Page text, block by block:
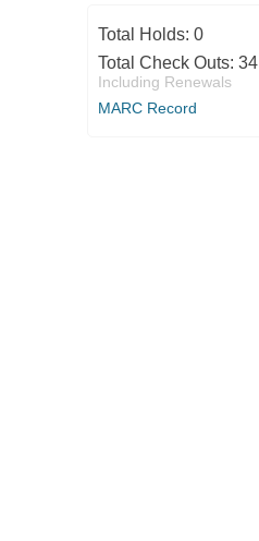
Total Holds: 0
Total Check Outs: 34
Including Renewals
MARC Record